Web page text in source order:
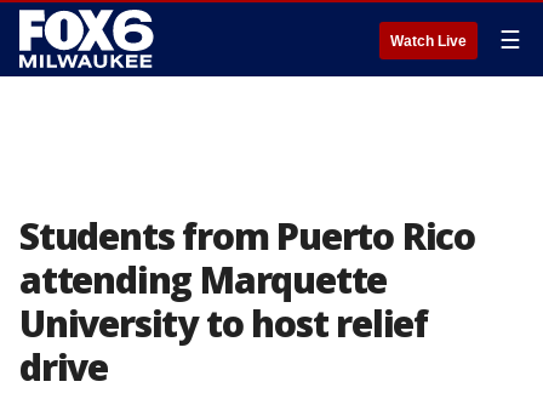
Watch Live ☰
Students from Puerto Rico
attending Marquette
University to host relief
drive